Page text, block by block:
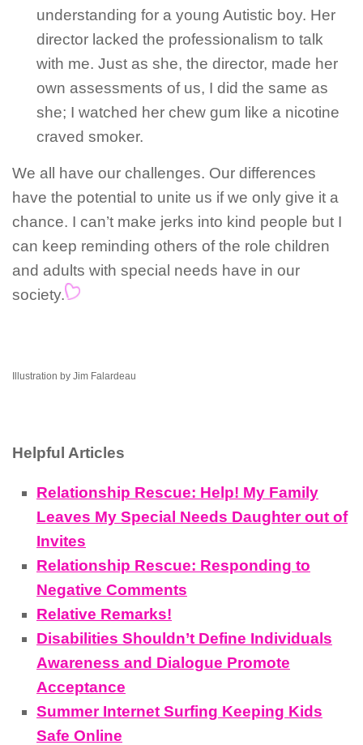
understanding for a young Autistic boy. Her
director lacked the professionalism to talk
with me. Just as she, the director, made her
own assessments of us, I did the same as
she; I watched her chew gum like a nicotine
craved smoker.
We all have our challenges. Our differences
have the potential to unite us if we only give it a
chance. I can’t make jerks into kind people but I
can keep reminding others of the role children
and adults with special needs have in our
society.
Illustration by Jim Falardeau
Helpful Articles
Relationship Rescue: Help! My Family
Leaves My Special Needs Daughter out of
Invites
Relationship Rescue: Responding to
Negative Comments
Relative Remarks!
Disabilities Shouldn’t Define Individuals
Awareness and Dialogue Promote
Acceptance
Summer Internet Surfing Keeping Kids
Safe Online